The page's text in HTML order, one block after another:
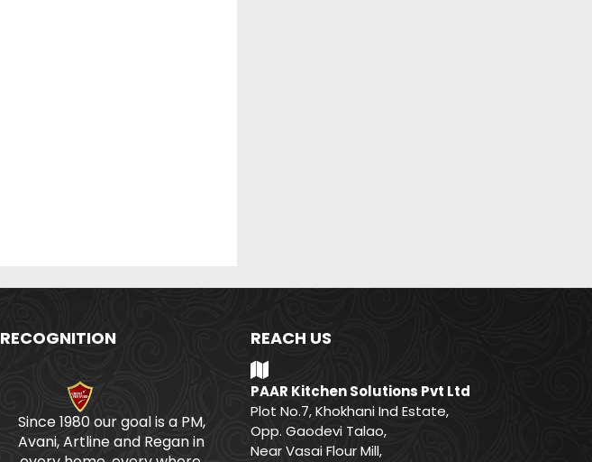
RECOGNITION
Since 1980 our goal is a PM,
Avani, Artline and Regan in
REACH US
PAAR Kitchen Solutions Pvt Ltd
Plot No.7, Khokhani Ind Estate,
Opp. Gaodevi Talao,
Near Vasai Flour Mill,